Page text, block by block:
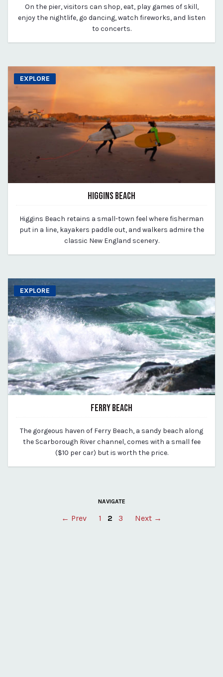
By vp-michael
On the pier, visitors can shop, eat, play games of skill,
enjoy the nightlife, go dancing, watch fireworks, and listen
to concerts.
EXPLORE
HIGGINS BEACH
By vp-michael
Higgins Beach retains a small-town feel where fisherman
put in a line, kayakers paddle out, and walkers admire the
classic New England scenery.
EXPLORE
FERRY BEACH
By vp-michael
The gorgeous haven of Ferry Beach, a sandy beach along
the Scarborough River channel, comes with a small fee
($10 per car) but is worth the price.
NAVIGATE
← Prev 1 2 3 Next →